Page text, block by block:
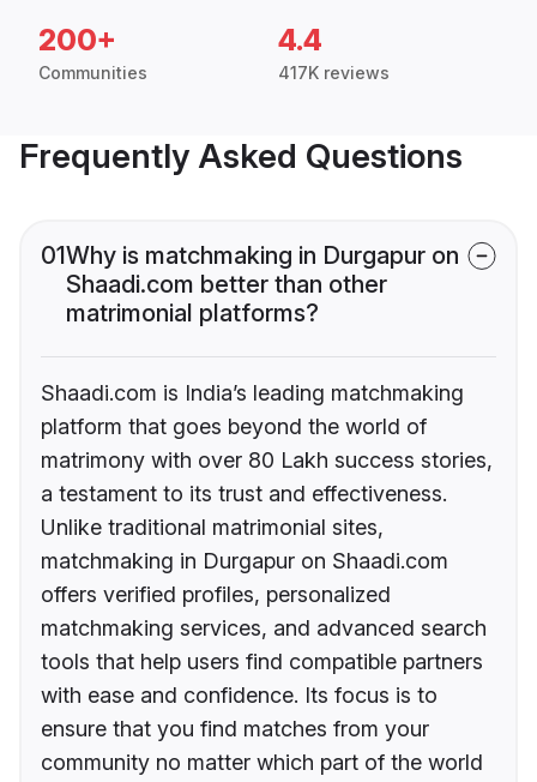
200+
Communities
4.4
417K reviews
Frequently Asked Questions
01Why is matchmaking in Durgapur on
Shaadi.com better than other
matrimonial platforms?
Shaadi.com is India’s leading matchmaking
platform that goes beyond the world of
matrimony with over 80 Lakh success stories,
a testament to its trust and effectiveness.
Unlike traditional matrimonial sites,
matchmaking in Durgapur on Shaadi.com
offers verified profiles, personalized
matchmaking services, and advanced search
tools that help users find compatible partners
with ease and confidence. Its focus is to
ensure that you find matches from your
community no matter which part of the world